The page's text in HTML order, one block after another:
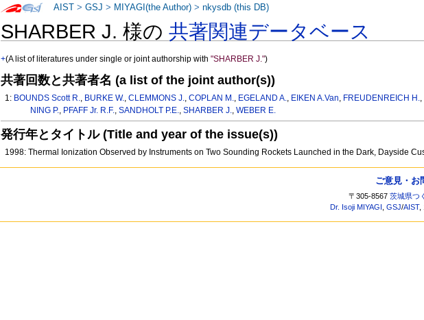
SHARBER J. 様の共著関連データベース
+(A list of literatures under single or joint authorship with"SHARBER J.")
共著回数と共著者名 (a list of the joint author(s))
1: BOUNDS Scott R., BURKE W.,CLEMMONS J.,COPLAN M., EGELAND A., EIKEN A.Van, FREUDENREICH H.,
NING P., PFAFF Jr. R.F., SANDHOLT P.E., SHARBER J., WEBER E.
発行年とタイトル (Title and year of the issue(s))
1998: Thermal Ionization Observed by Instruments on Two Sounding Rockets Launched in the Dark, Dayside
AIST >GSJ > MIYAGI(the Author) >nkysdb (this DB)
ご意見・
〒305-8567茨城県つ
Dr. Isoji MIYAGI ,GSJ/AIST,